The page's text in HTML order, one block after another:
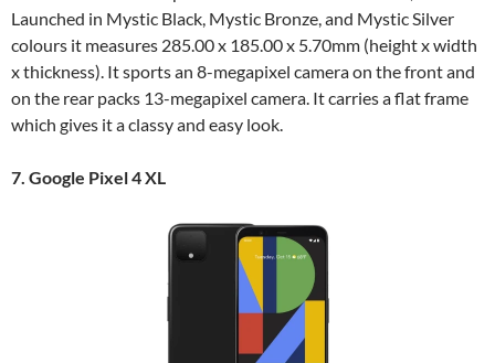
Launched in Mystic Black, Mystic Bronze, and Mystic Silver
colours it measures 285.00 x 185.00 x 5.70mm (height x width
x thickness). It sports an 8-megapixel camera on the front and
on the rear packs 13-megapixel camera. It carries a flat frame
which gives it a classy and easy look.
7. Google Pixel 4 XL